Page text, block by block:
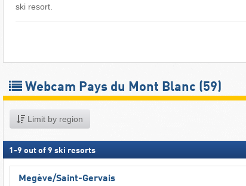
ski resort.
Webcam Pays du Mont Blanc (59)
Limit by region
1 -9 out of 9 ski resorts
Megève/​Saint-Gervais